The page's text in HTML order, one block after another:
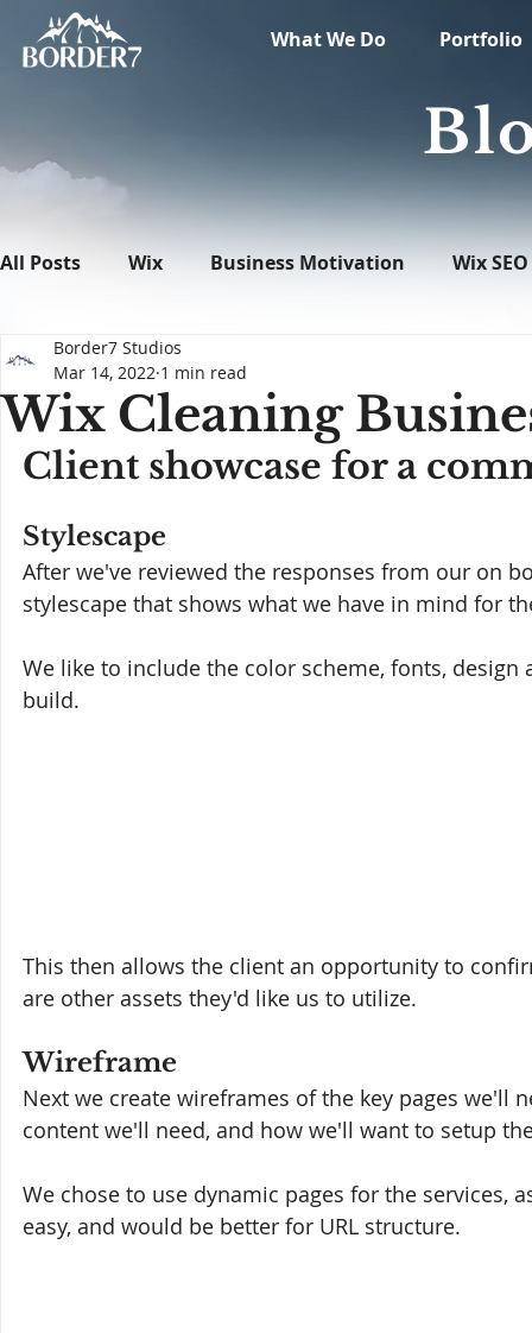
What We Do Portfolio
All Posts Wix Business Motivation Wix SEO
News What's New in Tech
Wix Cleaning
Border7 Studios
Mar 14, 2022 1 min read
Client showcase for a
Stylescape
After we've reviewed the responses from our on
stylescape that shows what we have in mind for
We like to include the color scheme, fonts,
build.
This then allows the client an opportunity to
are other assets they'd like us to utilize.
Wireframe
Next we create wireframes of the key pages
content we'll need, and how we'll want to setup
We chose to use dynamic pages for the
easy, and would be better for URL structure.